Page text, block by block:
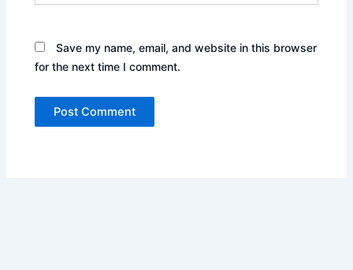
Save my name, email, and website in this browser
for the next time I comment.